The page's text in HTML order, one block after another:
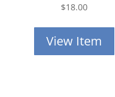
$18.00
View Item